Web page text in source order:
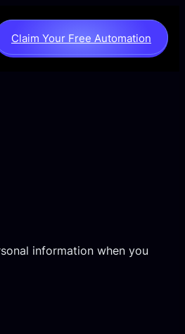
Claim Your Free Automation
information when you